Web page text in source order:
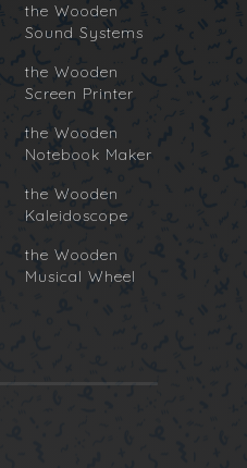
the Wooden
Sound Systems
the Wooden
Screen Printer
the Wooden
Notebook Maker
the Wooden
Kaleidoscope
the Wooden
Musical Wheel